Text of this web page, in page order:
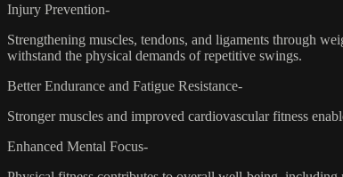
Injury Prevention-
Strengthening muscles, tendons, and ligaments through
withstand the physical demands of repetitive swings.
Better Endurance and Fatigue Resistance-
Stronger muscles and improved cardiovascular fitness
Enhanced Mental Focus-